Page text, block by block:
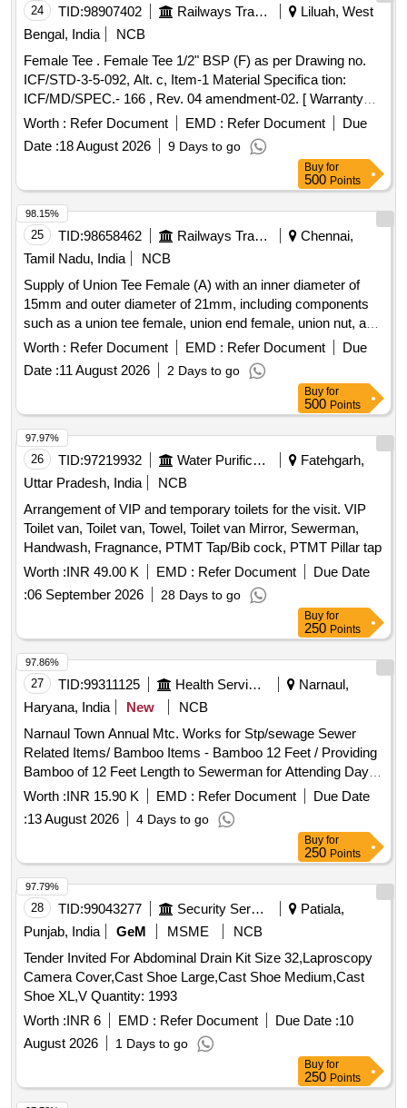
24 TID:98907402 Railways Transport Services
Liluah, West
Bengal, India
NCB
Female Tee . Female Tee 1/2" BSP (F) as per Drawing no.
ICF/STD-3-5-092, Alt. c, Item-1 Material Specifica tion:
ICF/MD/SPEC.- 166 , Rev. 04 amendment-02. [ Warranty
Period: 48 Months after the date of delivery ] ]
Worth : Refer Document EMD : Refer Document
Due
Date :18 August 2026 9 Days to go
Buy for
500 Points
25 TID:98658462 Railways Transport Services
Chennai,
Tamil Nadu, India
NCB
Supply of Union Tee Female (A) with an inner diameter of
15mm and outer diameter of 21mm, including components
such as a union tee female, union end female, union nut, and
gasket. Union Tee Female (A) ID 15mm x OD 21mm
Worth : Refer Document EMD : Refer Document
Due
Date :11 August 2026 2 Days to go
98.15%
Buy for
500 Points
26 TID:97219932 Water Purification
Fatehgarh,
Uttar Pradesh, India
NCB
Arrangement of VIP and temporary toilets for the visit. VIP
Toilet van, Toilet van, Towel, Toilet van Mirror, Sewerman,
Handwash, Fragnance, PTMT Tap/Bib cock, PTMT Pillar tap
Worth :INR 49.00 K EMD : Refer Document
Due Date
:06 September 2026 28 Days to go
97.97%
Buy for
250 Points
27 TID:99311125 Health Services/equipments
Narnaul,
Haryana, India
New
NCB
Narnaul Town Annual Mtc. Works for Stp/sewage Sewer
Related Items/ Bamboo Items - Bamboo 12 Feet / Providing
Bamboo of 12 Feet Length to Sewerman for Attending Day to
Day Complaints. (narnaul Town) Sewer Related Items/ Sutli
Seba - /sutli / Providing Sutli for Fixing Bamboo to Attending
Day to Day Complaints. (narnaul Town) Sewer Related
Items/ Dasta Gainti - Ganti / Providing Gaiti to Sewerman for
Attending Day to Day Complaints. (narnaul Town) Sewer
Related Items/ Bamboo Items - Bamboo Cutting / Bamboo
Cutting Charges Complete In All Respect. (narnaul Town)
Sewer Related Items/ Dasta Kassi - Steel Panja Big /
Providing Ms Heavy Duty Dantali for Removal of Garbage
From Collecting Tank of Disposal Moti Nagar. Sewer Related
Items/ Dasta Kassi - Kassi Binda Set / Providing Kassi to
Sewerman for Attending Day to Day Complaints. (narnaul
Town)
Worth :INR 15.90 K EMD : Refer Document
Due Date
:13 August 2026 4 Days to go
97.86%
Buy for
250 Points
28 TID:99043277 Security Services
Patiala,
Punjab, India
GeM MSME
NCB
Tender Invited For Abdominal Drain Kit Size 32,Laproscopy
Camera Cover,Cast Shoe Large,Cast Shoe Medium,Cast
Shoe XL,V Quantity: 1993
Worth :INR 6 EMD : Refer Document Due Date :10
August 2026
1 Days to go
97.79%
Buy for
250 Points